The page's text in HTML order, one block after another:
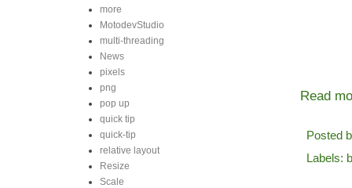
Read
Posted
Labels:
more
MotodevStudio
multi-threading
News
pixels
png
pop up
quick tip
quick-tip
relative layout
Resize
Scale